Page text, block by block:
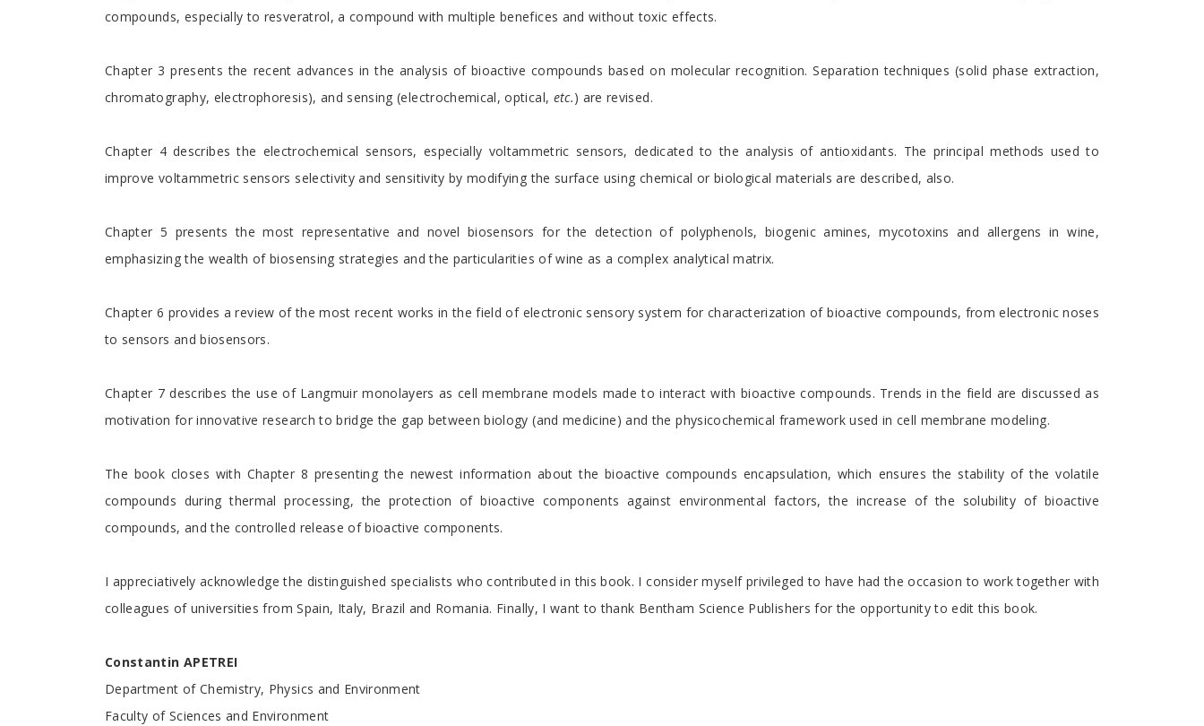
compounds, especially to resveratrol, a compound with multiple benefices and without toxic effects.
Chapter 3 presents the recent advances in the analysis of bioactive compounds based on molecular recognition. Separation techniques (solid phase extraction,
chromatography, electrophoresis), and sensing (electrochemical, optical, etc.) are revised.
Chapter 4 describes the electrochemical sensors, especially voltammetric sensors, dedicated to the analysis of antioxidants. The principal methods used to
improve voltammetric sensors selectivity and sensitivity by modifying the surface using chemical or biological materials are described, also.
Chapter 5 presents the most representative and novel biosensors for the detection of polyphenols, biogenic amines, mycotoxins and allergens in wine,
emphasizing the wealth of biosensing strategies and the particularities of wine as a complex analytical matrix.
Chapter 6 provides a review of the most recent works in the field of electronic sensory system for characterization of bioactive compounds, from electronic noses
to sensors and biosensors.
Chapter 7 describes the use of Langmuir monolayers as cell membrane models made to interact with bioactive compounds. Trends in the field are discussed as
motivation for innovative research to bridge the gap between biology (and medicine) and the physicochemical framework used in cell membrane modeling.
The book closes with Chapter 8 presenting the newest information about the bioactive compounds encapsulation, which ensures the stability of the volatile
compounds during thermal processing, the protection of bioactive components against environmental factors, the increase of the solubility of bioactive
compounds, and the controlled release of bioactive components.
I appreciatively acknowledge the distinguished specialists who contributed in this book. I consider myself privileged to have had the occasion to work together with
colleagues of universities from Spain, Italy, Brazil and Romania. Finally, I want to thank Bentham Science Publishers for the opportunity to edit this book.
Constantin APETREI
Department of Chemistry, Physics and Environment
Faculty of Sciences and Environment